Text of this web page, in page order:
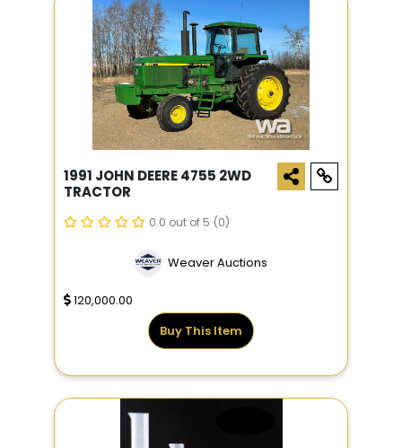
1991 JOHN DEERE 4755 2WD
TRACTOR
0.0 out of 5 (0)
Weaver Auctions
120,000.00
Buy This Item